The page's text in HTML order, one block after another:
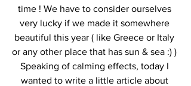
time ! We have to consider ourselves
very lucky if we made it somewhere
beautiful this year ( like Greece or Italy
or any other place that has sun & sea :) )
Speaking of calming effects, today I
wanted to write a little article about